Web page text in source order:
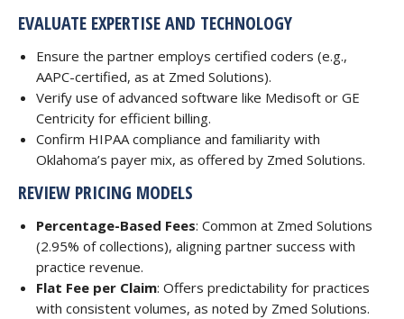
EVALUATE EXPERTISE AND TECHNOLOGY
Ensure the partner employs certified coders (e.g.,
AAPC-certified, as at Zmed Solutions).
Verify use of advanced software like Medisoft or GE
Centricity for efficient billing.
Confirm HIPAA compliance and familiarity with
Oklahoma’s payer mix, as offered by Zmed Solutions.
REVIEW PRICING MODELS
Percentage-Based Fees: Common at Zmed Solutions
(2.95% of collections), aligning partner success with
practice revenue.
Flat Fee per Claim: Offers predictability for practices
with consistent volumes, as noted by Zmed Solutions.